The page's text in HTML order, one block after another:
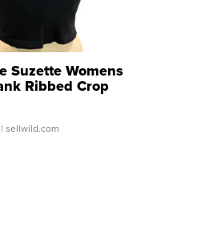
Suzette Womens
Ribbed Crop
...
| sellwild.com